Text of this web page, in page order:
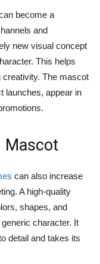
become a
and
new visual concept
This helps
creativity. The mascot
launches, appear in
Mascot
can also increase
A high-quality
shapes, and
character. It
detail and takes its